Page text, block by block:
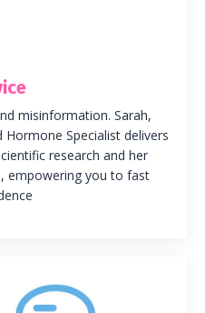
misinformation. Sarah,
Specialist delivers
research and her
empowering you to fast